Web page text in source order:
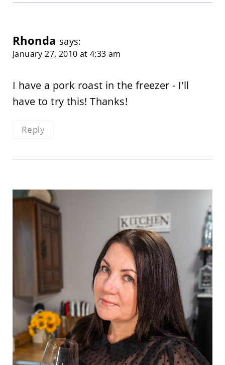
Rhonda says:
January 27, 2010 at 4:33 am
I have a pork roast in the freezer - I'll
have to try this! Thanks!
Reply